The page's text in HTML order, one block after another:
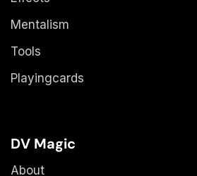
Mentalism
Tools
Playingcards
DV Magic
About